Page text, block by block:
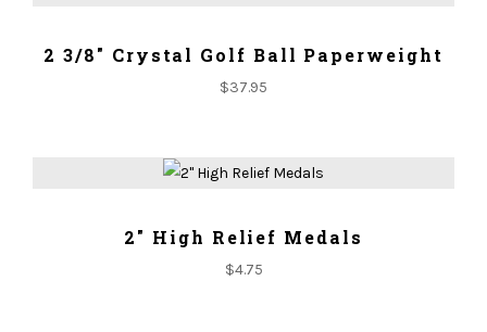
2 3/8" Crystal Golf Ball Paperweight
$37.95
2" High Relief Medals
$4.75